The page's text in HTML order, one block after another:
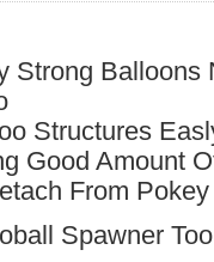
Strong Balloons
Structures
Good Amount
From
Spawner Too